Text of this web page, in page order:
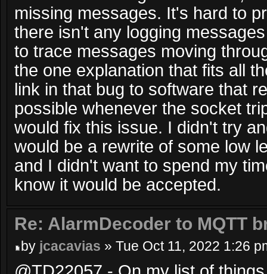
missing messages. It's hard to
there isn't any logging
to trace messages moving
the one explanation that fits all
link in that bug to software that
possible whenever the socket
would fix this issue. I didn't try
would be a rewrite of some low
and I didn't want to spend my
know it would be accepted.
Re: AlarmDecoder to MQTT
by jcacavias » Tue Oct 11, 2022 1:26